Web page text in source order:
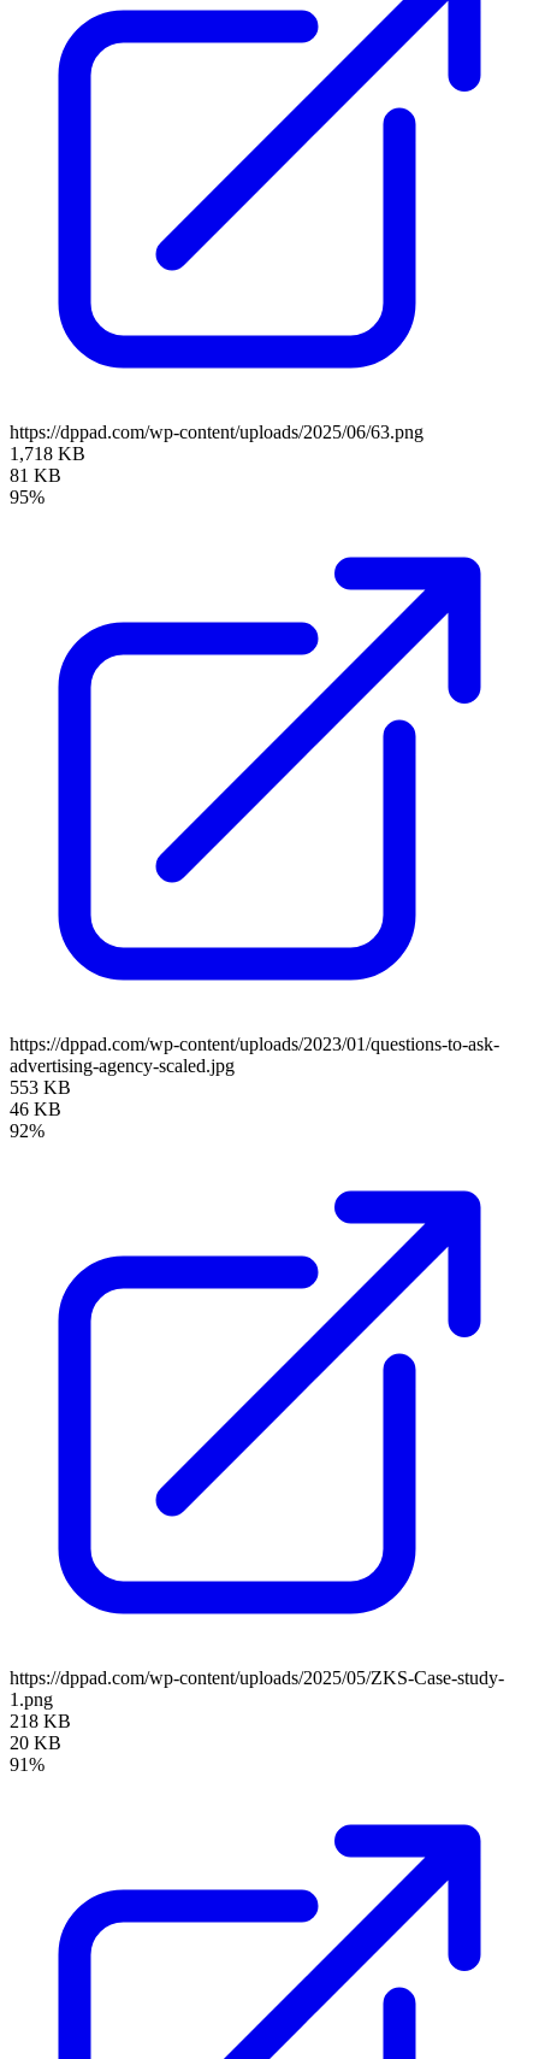
https://dppad.com/wp-content/uploads/2025/06/63.png
1,718 KB
81 KB
95%
https://dppad.com/wp-content/uploads/2023/01/questions-to-ask-
advertising-agency-scaled.jpg
553 KB
46 KB
92%
https://dppad.com/wp-content/uploads/2025/05/ZKS-Case-study-
1.png
218 KB
20 KB
91%